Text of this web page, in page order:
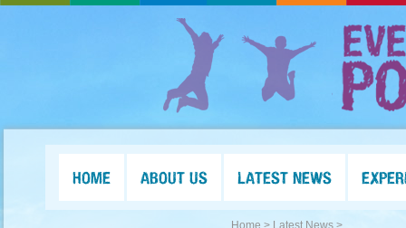
HOME ABOUT US LATEST NEWS
Home > Latest News >